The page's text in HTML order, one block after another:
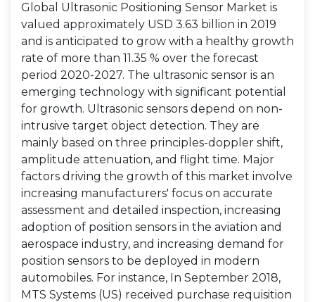
Global Ultrasonic Positioning Sensor Market is
valued approximately USD 3.63 billion in 2019
and is anticipated to grow with a healthy growth
rate of more than 11.35 % over the forecast
period 2020-2027. The ultrasonic sensor is an
emerging technology with significant potential
for growth. Ultrasonic sensors depend on non-
intrusive target object detection. They are
mainly based on three principles-doppler shift,
amplitude attenuation, and flight time. Major
factors driving the growth of this market involve
increasing manufacturers' focus on accurate
assessment and detailed inspection, increasing
adoption of position sensors in the aviation and
aerospace industry, and increasing demand for
position sensors to be deployed in modern
automobiles. For instance, In September 2018,
MTS Systems (US) received purchase requisition